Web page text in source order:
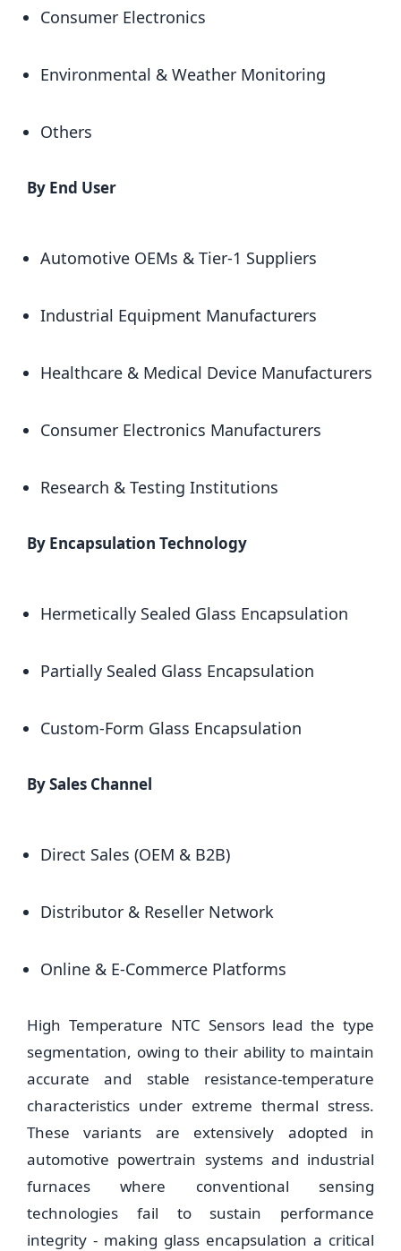
Consumer Electronics
Environmental & Weather Monitoring
Others
By End User
Automotive OEMs & Tier-1 Suppliers
Industrial Equipment Manufacturers
Healthcare & Medical Device Manufacturers
Consumer Electronics Manufacturers
Research & Testing Institutions
By Encapsulation Technology
Hermetically Sealed Glass Encapsulation
Partially Sealed Glass Encapsulation
Custom-Form Glass Encapsulation
By Sales Channel
Direct Sales (OEM & B2B)
Distributor & Reseller Network
Online & E-Commerce Platforms
High Temperature NTC Sensors lead the type
segmentation, owing to their ability to maintain
accurate and stable resistance-temperature
characteristics under extreme thermal stress.
These variants are extensively adopted in
automotive powertrain systems and industrial
furnaces where conventional sensing
technologies fail to sustain performance
integrity - making glass encapsulation a critical